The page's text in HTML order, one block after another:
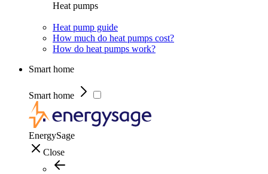
Heat pumps
Heat pump guide
How much do heat pumps cost?
How do heat pumps work?
Smart home
Smart home
EnergySage
Close